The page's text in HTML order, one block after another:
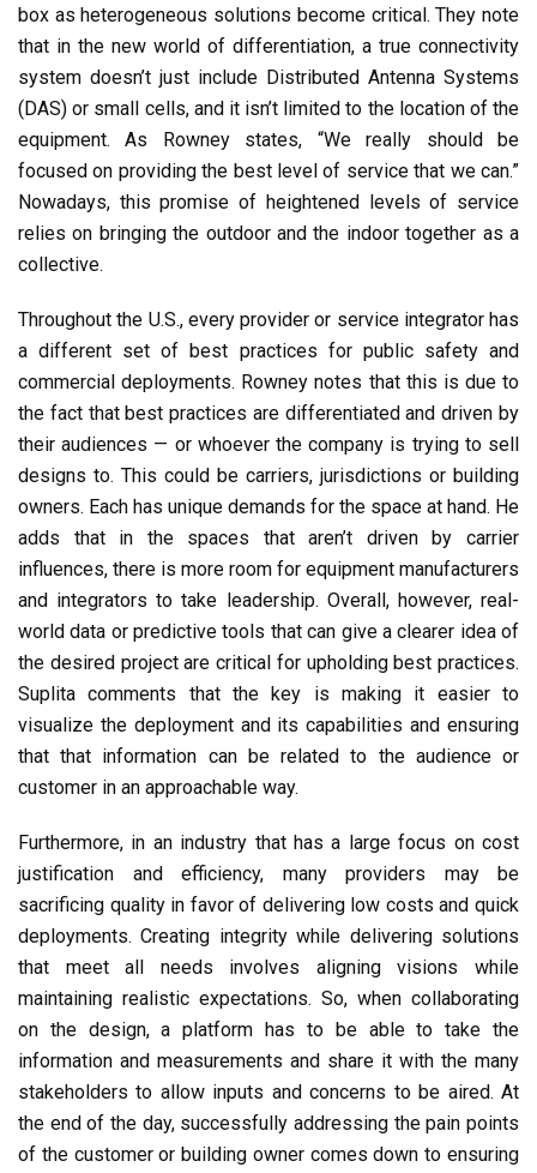
box as heterogeneous solutions become critical. They note
that in the new world of differentiation, a true connectivity
system doesn’t just include Distributed Antenna Systems
(DAS) or small cells, and it isn’t limited to the location of the
equipment. As Rowney states, “We really should be
focused on providing the best level of service that we can.”
Nowadays, this promise of heightened levels of service
relies on bringing the outdoor and the indoor together as a
collective.
Throughout the U.S., every provider or service integrator has
a different set of best practices for public safety and
commercial deployments. Rowney notes that this is due to
the fact that best practices are differentiated and driven by
their audiences — or whoever the company is trying to sell
designs to. This could be carriers, jurisdictions or building
owners. Each has unique demands for the space at hand. He
adds that in the spaces that aren’t driven by carrier
influences, there is more room for equipment manufacturers
and integrators to take leadership. Overall, however, real-
world data or predictive tools that can give a clearer idea of
the desired project are critical for upholding best practices.
Suplita comments that the key is making it easier to
visualize the deployment and its capabilities and ensuring
that that information can be related to the audience or
customer in an approachable way.
Furthermore, in an industry that has a large focus on cost
justification and efficiency, many providers may be
sacrificing quality in favor of delivering low costs and quick
deployments. Creating integrity while delivering solutions
that meet all needs involves aligning visions while
maintaining realistic expectations. So, when collaborating
on the design, a platform has to be able to take the
information and measurements and share it with the many
stakeholders to allow inputs and concerns to be aired. At
the end of the day, successfully addressing the pain points
of the customer or building owner comes down to ensuring